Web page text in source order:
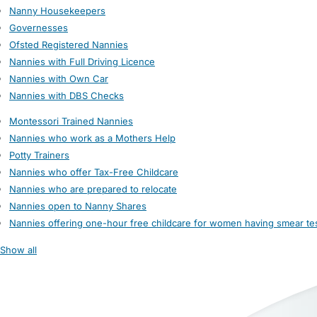
Nanny Housekeepers
Governesses
Ofsted Registered Nannies
Nannies with Full Driving Licence
Nannies with Own Car
Nannies with DBS Checks
Montessori Trained Nannies
Nannies who work as a Mothers Help
Potty Trainers
Nannies who offer Tax-Free Childcare
Nannies who are prepared to relocate
Nannies open to Nanny Shares
Nannies offering one-hour free childcare for women having smear
Show all